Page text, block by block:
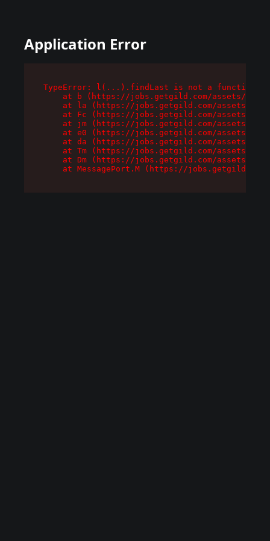
Application Error
TypeError: l(...).findLast is not a function
at b (https://jobs.getgild.com/assets/
at la (https://jobs.getgild.com/assets/
at Fc (https://jobs.getgild.com/assets/
at jm (https://jobs.getgild.com/assets/
at e0 (https://jobs.getgild.com/assets/
at da (https://jobs.getgild.com/assets/
at Tm (https://jobs.getgild.com/assets/
at Dm (https://jobs.getgild.com/assets/
at MessagePort.M (https://